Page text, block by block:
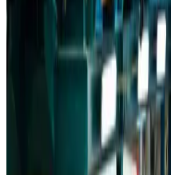
Aviation Aug 6, 2026
Da Nang tourism surge boosts
Aug 6, 2026
Australia launches 10-year tourism
Aug 6, 2026
Global tourism investment tops